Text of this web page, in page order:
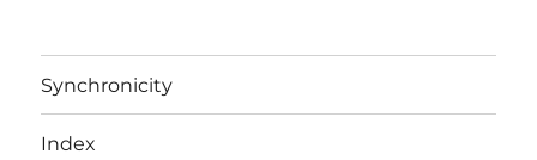
Synchronicity
Index